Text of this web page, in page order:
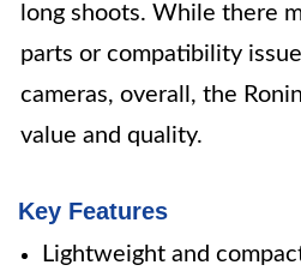
long shoots. While there
parts or compatibility
cameras, overall, the
value and quality.
Key Features
Lightweight and